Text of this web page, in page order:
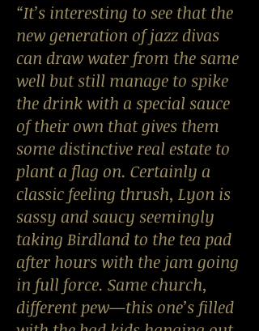
“It’s interesting to see that the
new generation of jazz divas
can draw water from the same
well but still manage to spike
the drink with a special sauce
of their own that gives them
some distinctive real estate to
plant a flag on. Certainly a
classic feeling thrush, Lyon is
sassy and saucy seemingly
taking Birdland to the tea pad
after hours with the jam going
in full force. Same church,
different pew—this one’s filled